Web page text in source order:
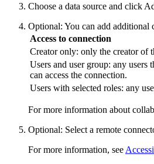
Choose a data source and click
Optional: You can add additional
Access to connection
Creator only: only the creator of
Users and user group: any users
can access the connection.
Users with selected roles: any
For more information about
Optional: Select a remote
For more information, see